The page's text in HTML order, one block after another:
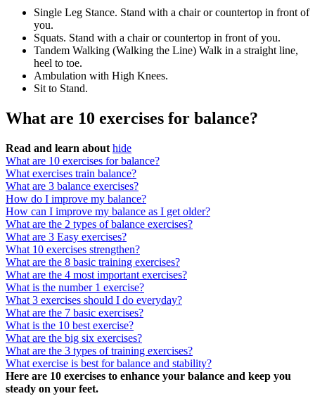
Single Leg Stance. Stand with a chair or countertop in front of
you.
Squats. Stand with a chair or countertop in front of you.
Tandem Walking (Walking the Line) Walk in a straight line,
heel to toe.
Ambulation with High Knees.
Sit to Stand.
What are 10 exercises for balance?
Read and learn about hide
What are 10 exercises for balance?
What exercises train balance?
What are 3 balance exercises?
How do I improve my balance?
How can I improve my balance as I get older?
What are the 2 types of balance exercises?
What are 3 Easy exercises?
What 10 exercises strengthen?
What are the 8 basic training exercises?
What are the 4 most important exercises?
What is the number 1 exercise?
What 3 exercises should I do everyday?
What are the 7 basic exercises?
What is the 10 best exercise?
What are the big six exercises?
What are the 3 types of training exercises?
What exercise is best for balance and stability?
Here are 10 exercises to enhance your balance and keep you
steady on your feet.